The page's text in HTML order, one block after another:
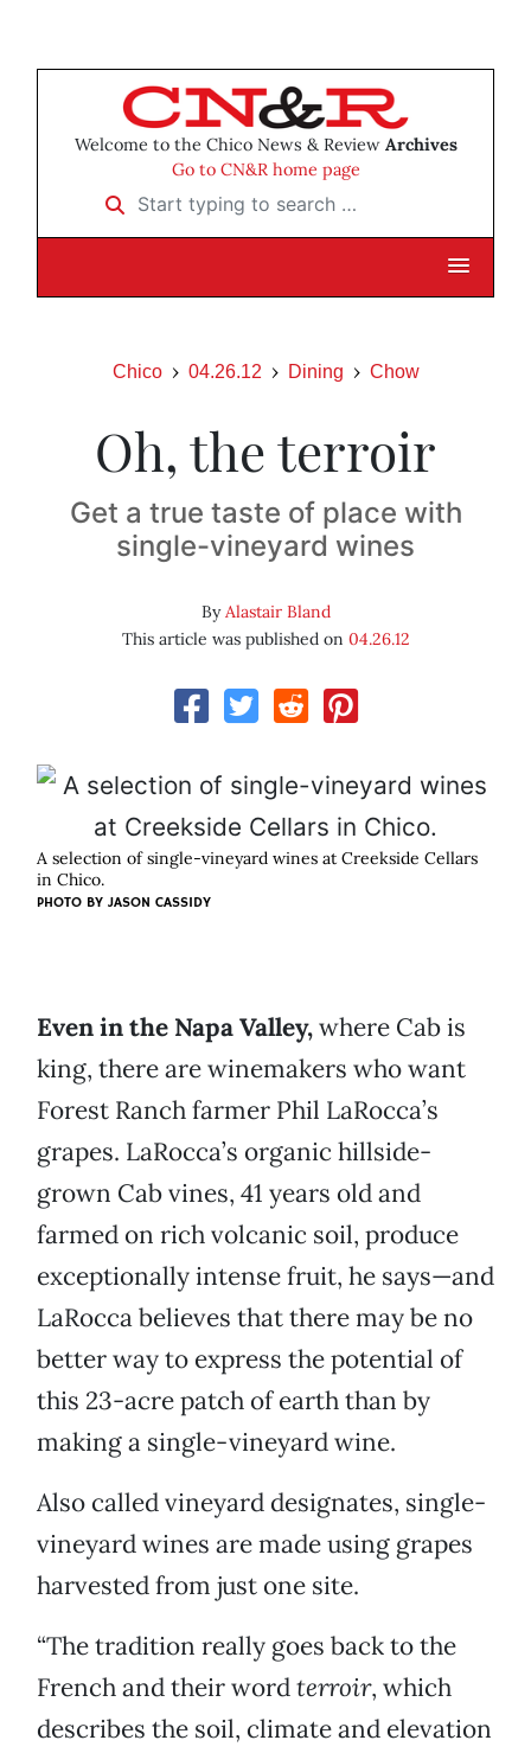
Welcome to the Chico News & Review Archives
Go to CN&R home page
Start typing to search …
Chico 04.26.12 Dining Chow
Oh, the terroir
Get a true taste of place with
single-vineyard wines
ByAlastair Bland
This article was published on 04.26.12
A selection of single-vineyard wines at Creekside Cellars
in Chico.
PHOTO BY JASON CASSIDY
Even in the Napa Valley,where Cab is
king, there are winemakers who want
Forest Ranch farmer Phil LaRocca’s
grapes. LaRocca’s organic hillside-
grown Cab vines, 41 years old and
farmed on rich volcanic soil, produce
exceptionally intense fruit, he says—and
LaRocca believes that there may be no
better way to express the potential of
this 23-acre patch of earth than by
making a single-vineyard wine.
Also called vineyard designates, single-
vineyard wines are made using grapes
harvested from just one site.
“The tradition really goes back to the
French and their wordterroir, which
describes the soil, climate and elevation